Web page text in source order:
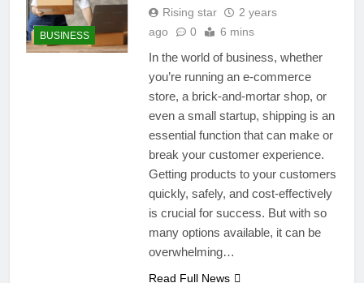
BUSINESS
Rising star
2 years
ago
0 6 mins
In the world of business, whether
you’re running an e-commerce
store, a brick-and-mortar shop, or
even a small startup, shipping is an
essential function that can make or
break your customer experience.
Getting products to your customers
quickly, safely, and cost-effectively
is crucial for success. But with so
many options available, it can be
overwhelming…
Read Full News